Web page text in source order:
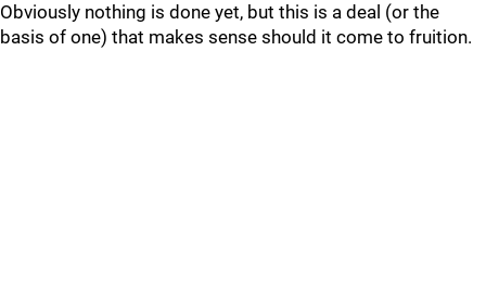
Obviously nothing is done yet, but this is a deal (or the
basis of one) that makes sense should it come to fruition.